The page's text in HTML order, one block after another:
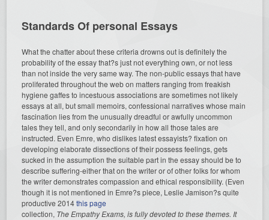
Standards Of personal Essays
What the chatter about these criteria drowns out is definitely the
probability of the essay that?s just not everything own, or not less
than not inside the very same way. The non-public essays that have
proliferated throughout the web on matters ranging from freakish
hygiene gaffes to incestuous associations are sometimes not likely
essays at all, but small memoirs, confessional narratives whose main
fascination lies from the unusually dreadful or awfully uncommon
tales they tell, and only secondarily in how all those tales are
instructed. Even Emre, who dislikes latest essayists? fixation on
developing elaborate dissections of their possess feelings, gets
sucked in the assumption the suitable part in the essay should be to
describe suffering-either that on the writer or of other folks for whom
the writer demonstrates compassion and ethical responsibility. (Even
though it is not mentioned in Emre?s piece, Leslie Jamison?s quite
productive 2014this page
collection, The Empathy Exams, is fully devoted to these themes. It